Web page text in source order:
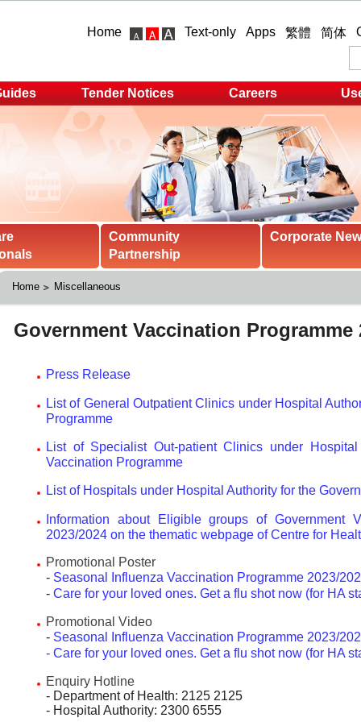
Home Text-only Apps 繁體 简体
Tender Notices Careers
Community
Partnership
Corporate
Home Miscellaneous